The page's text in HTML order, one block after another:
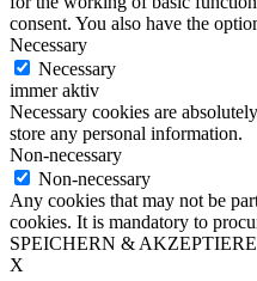
consent. You also have the
Necessary
Necessary
immer aktiv
Necessary cookies are
store any personal information.
Non-necessary
Non-necessary
Any cookies that may not be
cookies. It is mandatory to
SPEICHERN &
X